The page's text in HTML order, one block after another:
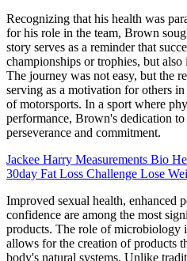
Recognizing that his health was
for his role in the team, Brown
story serves as a reminder that
championships or trophies, but
The journey was not easy, but the
serving as a motivation for others
of motorsports. In a sport where
performance, Brown's dedication
perseverance and commitment.
Jackee Harry Measurements Bio
30day Fat Loss Challenge Lose
Improved sexual health, enhanced
confidence are among the most
products. The role of microbiology
allows for the creation of products
body's natural systems. Unlike